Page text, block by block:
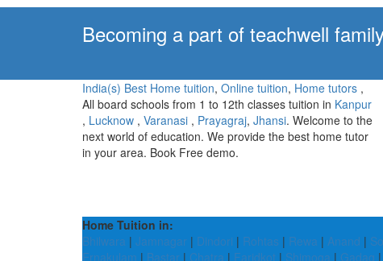
Becoming a part of teachwell
India(s) Best Home tuition, Online tuition, Home tutors ,
All board schools from 1 to 12th classes tuition in Kanpur
, Lucknow , Varanasi , Prayagraj, Jhansi. Welcome to the
next world of education. We provide the best home tutor
in your area. Book Free demo.
Home Tuition in:
Bhilwara | Jamnagar | Dindori | Rohtas | Rewa | Anand |
Ernakulam | Bastar | Chatra | Faridkot | Shimoga | Gadag |